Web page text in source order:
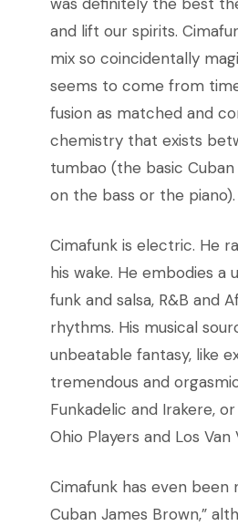
and lift our spirits.
mix so coincidentally
seems to come from
fusion as matched and
chemistry that exists
tumbao (the basic
on the bass or the piano).
Cimafunk is electric. He
his wake. He embodies a
funk and salsa, R&B and
rhythms. His musical
unbeatable fantasy, like
tremendous and
Funkadelic and Irakere,
Ohio Players and Los Van
Cimafunk has even been
Cuban James Brown,”